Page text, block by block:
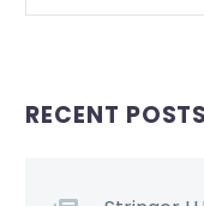
RECENT POSTS